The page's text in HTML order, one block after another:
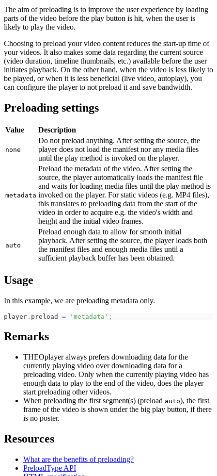
The aim of preloading is to improve the user experience by loading
parts of the video before the play button is hit, when the user is
likely to play the video.
Choosing to preload your video content reduces the start-up time of
your videos. It also makes some data regarding the current source
(video duration, timeline thumbnails, etc.) available before the user
initiates playback. On the other hand, when the video is less likely to
be played, or when it is less beneficial (live video, autoplay), you
can configure the player to not preload it and save bandwidth.
Preloading settings
Value Description
none
Do not preload anything. After setting the source, the
player does not load the manifest nor any media files
until the play method is invoked on the player.
metadata
Preload the metadata of the video. After setting the
source, the player automatically loads the manifest file
and waits for loading media files until the play method is
invoked on the player. For static videos (e.g. MP4 files),
this translates to preloading data from the start of the
video in order to acquire e.g. the video's width and
height and the initial video frames.
auto
Preload enough data to allow for smooth initial
playback. After setting the source, the player loads both
the manifest files and enough media files until a
sufficient playback buffer has been obtained.
Usage
In this example, we are preloading metadata only.
player . preload = 'metadata' ;
Remarks
THEOplayer always prefers downloading data for the
currently playing video over downloading data for a
preloading video. Only when the currently playing video has
enough data to play to the end of the video, does the player
start preloading other videos.
When preloading the first segment(s) (preload auto), the first
frame of the video is shown under the big play button, if there
is no poster.
Resources
What are the benefits of preloading?
PreloadType API